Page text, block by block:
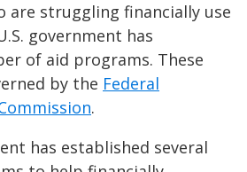
are struggling financially use
government has
of aid programs. These
by the Federal
.
has established several